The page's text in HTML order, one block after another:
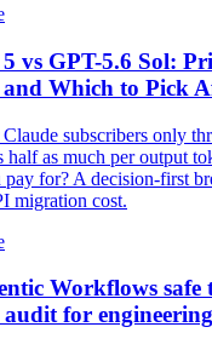
vs GPT-5.6 Sol:
and Which to Pick
subscribers only
half as much per output
pay for? A decision-first
migration cost.
Workflows safe
for